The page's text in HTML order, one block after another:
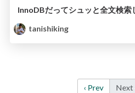
InnoDBだってシュッと全文検索
tanishiking
‹ Prev Next